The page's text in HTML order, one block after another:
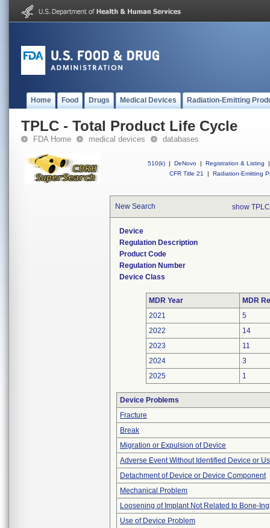
Home Food Drugs Medical Devices Radiation-Emitting
TPLC - Total Product Life Cycle
FDA Home medical devices databases
510(k) | DeNovo | Registration & Listing
|
CFR Title 21
| Radiation-Emitting
New Search show
Device
Regulation Description
Product Code
Regulation Number
Device Class
MDR Year
MDR
2021
5
2022
14
2023
11
2024
3
2025
1
Device Problems
Fracture
Break
Migration or Expulsion of Device
Adverse Event Without Identified Device or
Detachment of Device or Device Component
Mechanical Problem
Loosening of Implant Not Related to Bone-
Use of Device Problem